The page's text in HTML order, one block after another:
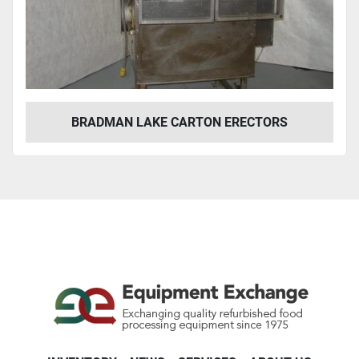
Clear
BRADMAN LAKE CARTON ERECTORS